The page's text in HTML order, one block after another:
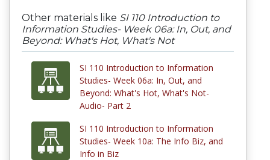
Other materials like SI 110 Introduction to
Information Studies- Week 06a: In, Out, and
Beyond: What's Hot, What's Not
SI 110 Introduction to Information
Studies- Week 06a: In, Out, and
Beyond: What's Hot, What's Not-
Audio- Part 2
SI 110 Introduction to Information
Studies- Week 10a: The Info Biz, and
Info in Biz